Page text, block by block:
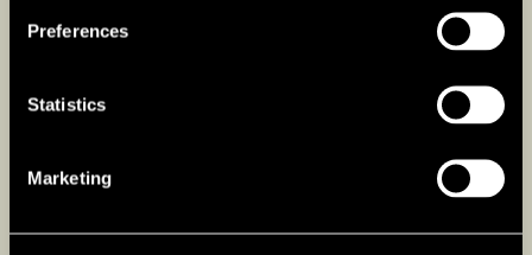
Preferences
Statistics
Marketing
degrees, while non-university colleges focus
on applied sciences and vocational training for
education.
strong programs in fields like technology,